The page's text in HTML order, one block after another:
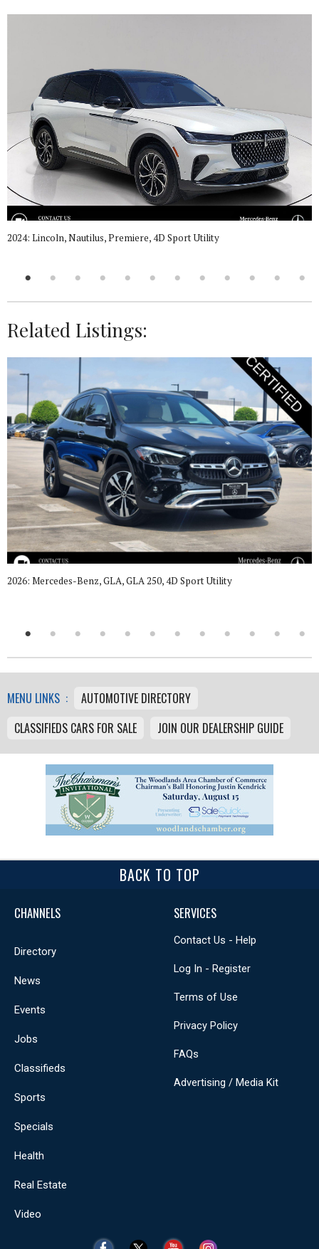
2024: Lincoln, Nautilus, Premiere, 4D Sport Utility
Related Listings:
2026: Mercedes-Benz, GLA, GLA 250, 4D Sport Utility
MENU LINKS :
AUTOMOTIVE DIRECTORY
CLASSIFIEDS CARS FOR SALE
JOIN OUR DEALERSHIP GUIDE
BACK TO TOP
CHANNELS
Directory
News
Events
Jobs
Classifieds
Sports
Specials
Health
Real Estate
Video
SERVICES
Contact Us - Help
Log In - Register
Terms of Use
Privacy Policy
FAQs
Advertising / Media Kit